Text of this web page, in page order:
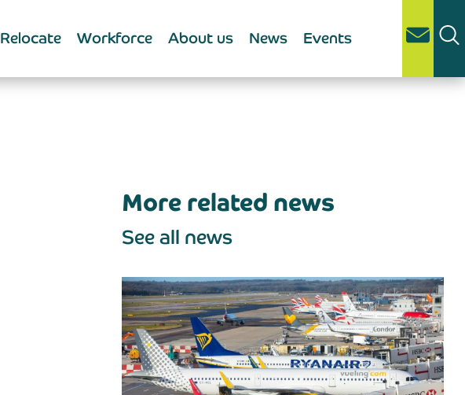
Relocate Workforce About us News Events
More related news
See all news